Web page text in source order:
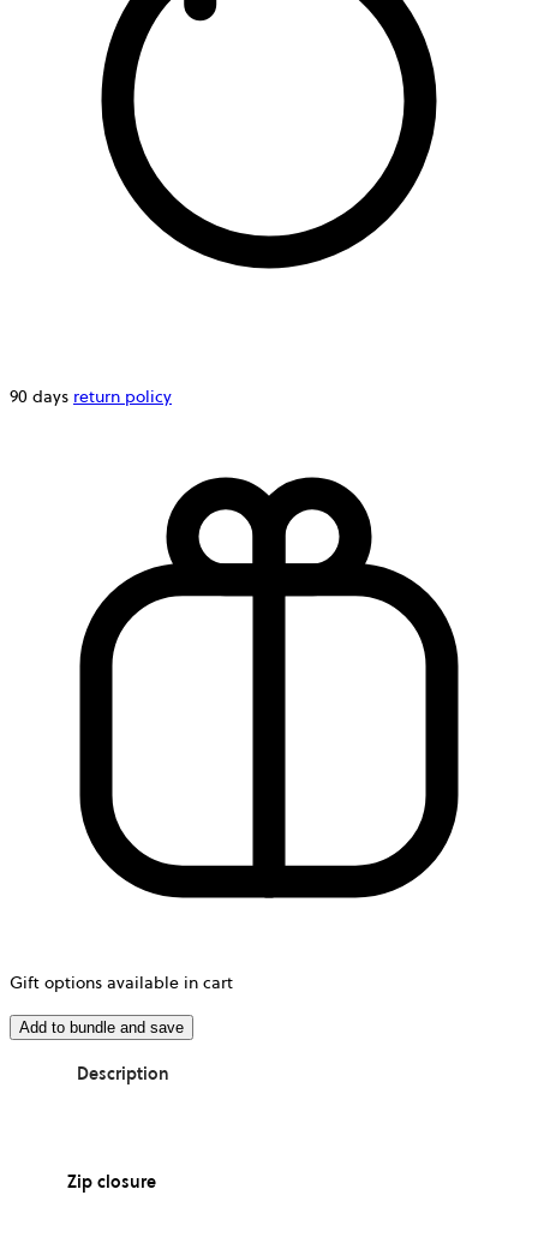
90 days return policy
Gift options available in cart
Add to bundle and save
Description
Zip closure